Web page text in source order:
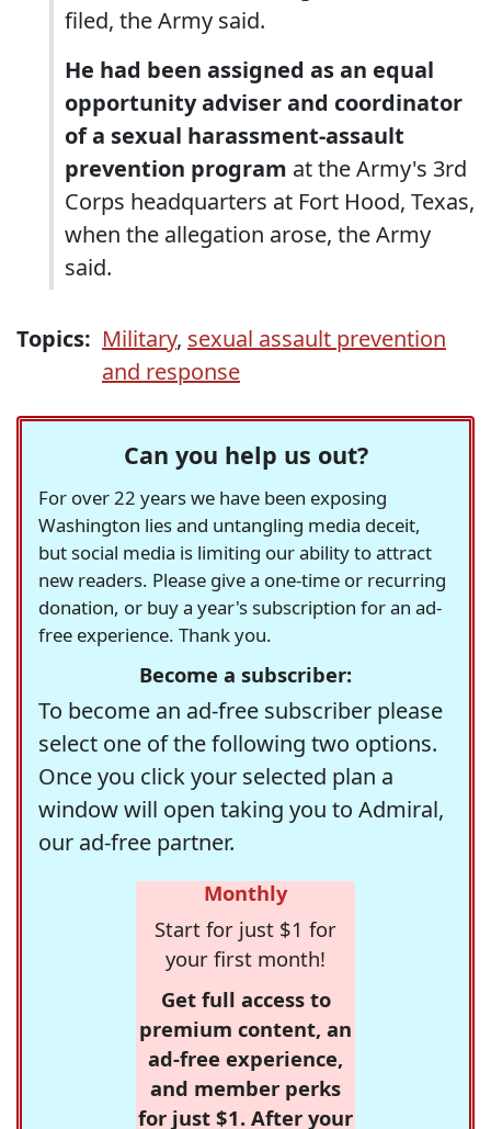
filed, the Army said.
He had been assigned as an equal
opportunity adviser and coordinator
of a sexual harassment-assault
prevention program at the Army's 3rd
Corps headquarters at Fort Hood, Texas,
when the allegation arose, the Army
said.
Topics: Military, sexual assault prevention
and response
Can you help us out?
For over 22 years we have been exposing
Washington lies and untangling media deceit,
but social media is limiting our ability to attract
new readers. Please give a one-time or recurring
donation, or buy a year's subscription for an ad-
free experience. Thank you.
Become a subscriber:
To become an ad-free subscriber please
select one of the following two options.
Once you click your selected plan a
window will open taking you to Admiral,
our ad-free partner.
Monthly
Start for just $1 for
your first month!
Get full access to
premium content, an
ad-free experience,
and member perks
for just $1. After your